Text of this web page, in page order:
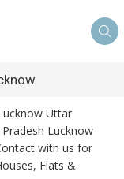
Uttar
Lucknow
with us for
Flats &